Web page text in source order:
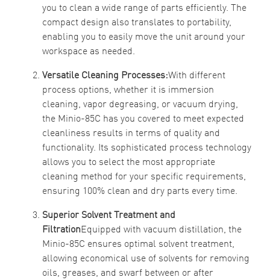
you to clean a wide range of parts efficiently. The
compact design also translates to portability,
enabling you to easily move the unit around your
workspace as needed.
Versatile Cleaning Processes:With different
process options, whether it is immersion
cleaning, vapor degreasing, or vacuum drying,
the Minio-85C has you covered to meet expected
cleanliness results in terms of quality and
functionality. Its sophisticated process technology
allows you to select the most appropriate
cleaning method for your specific requirements,
ensuring 100% clean and dry parts every time.
Superior Solvent Treatment and
FiltrationEquipped with vacuum distillation, the
Minio-85C ensures optimal solvent treatment,
allowing economical use of solvents for removing
oils, greases, and swarf between or after